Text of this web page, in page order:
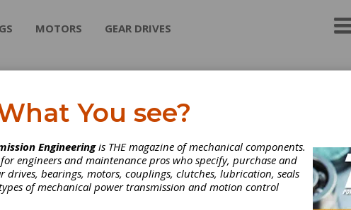
MOTORS GEAR DRIVES
Premier Udyog
Conveyor Belt Fasteners Plate Type ,Oval Belt Fasteners & Elevator
Bolt for domestic and exports markets as per IS 10288:1982 for
conveyor belts used in Minings,Cement,thermal,chemical
constructions,stone crusshing etc
You see?
Engineeringis THE magazine of mechanical components.
engineers and maintenance pros who specify, purchase and
drives, bearings, motors, couplings, clutches, lubrication, seals
of mechanical power transmission and motion control